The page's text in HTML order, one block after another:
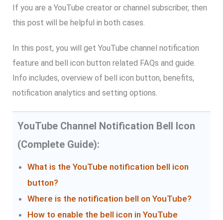
If you are a YouTube creator or channel subscriber, then
this post will be helpful in both cases.
In this post, you will get YouTube channel notification
feature and bell icon button related FAQs and guide.
Info includes, overview of bell icon button, benefits,
notification analytics and setting options.
YouTube Channel Notification Bell Icon
(Complete Guide):
What is the YouTube notification bell icon
button?
Where is the notification bell on YouTube?
How to enable the bell icon in YouTube